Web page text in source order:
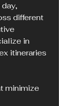
different
in
itineraries
minimize